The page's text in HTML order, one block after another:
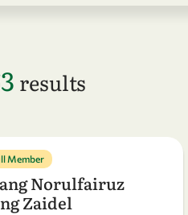
results
Member
Norulfairuz
Zaidel